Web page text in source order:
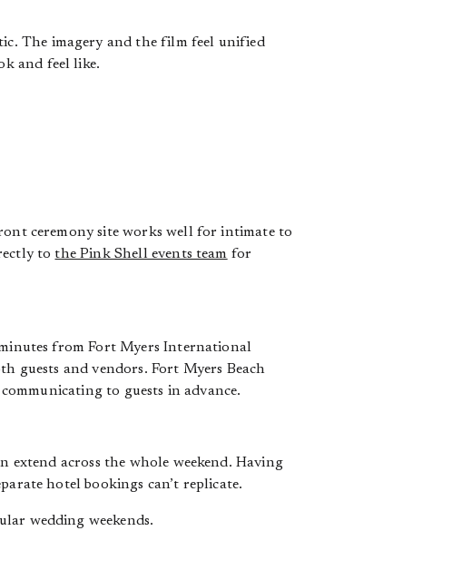
The imagery and the film feel unified
and feel like.
ceremony site works well for intimate to
to the Pink Shell events team for
from Fort Myers International
guests and vendors. Fort Myers Beach
to guests in advance.
across the whole weekend. Having
hotel bookings can’t replicate.
wedding weekends.